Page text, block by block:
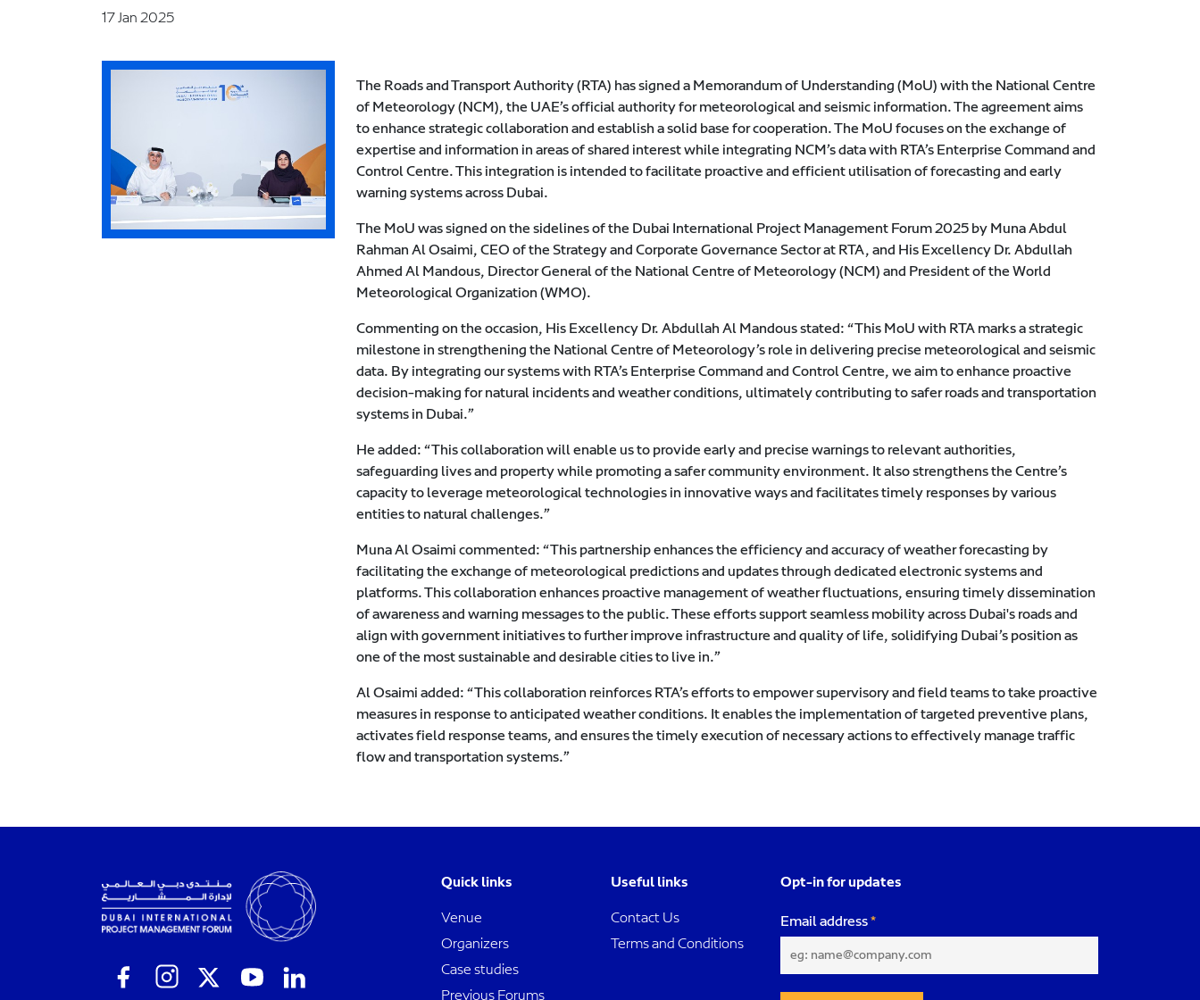
17 Jan 2025
The Roads and Transport Authority (RTA) has signed a Memorandum of Understanding (MoU) with the National Centre
of Meteorology (NCM), the UAE’s official authority for meteorological and seismic information. The agreement aims
to enhance strategic collaboration and establish a solid base for cooperation. The MoU focuses on the exchange of
expertise and information in areas of shared interest while integrating NCM’s data with RTA’s Enterprise Command and
Control Centre. This integration is intended to facilitate proactive and efficient utilisation of forecasting and early
warning systems across Dubai.
The MoU was signed on the sidelines of the Dubai International Project Management Forum 2025 by Muna Abdul
Rahman Al Osaimi, CEO of the Strategy and Corporate Governance Sector at RTA, and His Excellency Dr. Abdullah
Ahmed Al Mandous, Director General of the National Centre of Meteorology (NCM) and President of the World
Meteorological Organization (WMO).
Commenting on the occasion, His Excellency Dr. Abdullah Al Mandous stated: “This MoU with RTA marks a strategic
milestone in strengthening the National Centre of Meteorology’s role in delivering precise meteorological and seismic
data. By integrating our systems with RTA’s Enterprise Command and Control Centre, we aim to enhance proactive
decision-making for natural incidents and weather conditions, ultimately contributing to safer roads and transportation
systems in Dubai.”
He added: “This collaboration will enable us to provide early and precise warnings to relevant authorities,
safeguarding lives and property while promoting a safer community environment. It also strengthens the Centre’s
capacity to leverage meteorological technologies in innovative ways and facilitates timely responses by various
entities to natural challenges.”
Muna Al Osaimi commented: “This partnership enhances the efficiency and accuracy of weather forecasting by
facilitating the exchange of meteorological predictions and updates through dedicated electronic systems and
platforms. This collaboration enhances proactive management of weather fluctuations, ensuring timely dissemination
of awareness and warning messages to the public. These efforts support seamless mobility across Dubai's roads and
align with government initiatives to further improve infrastructure and quality of life, solidifying Dubai’s position as
one of the most sustainable and desirable cities to live in.”
Al Osaimi added: “This collaboration reinforces RTA’s efforts to empower supervisory and field teams to take proactive
measures in response to anticipated weather conditions. It enables the implementation of targeted preventive plans,
activates field response teams, and ensures the timely execution of necessary actions to effectively manage traffic
flow and transportation systems.”
Quick links
Venue
Organizers
Case studies
Previous Forums
Useful links
Contact Us
Terms and Conditions
Opt-in for updates
Email address